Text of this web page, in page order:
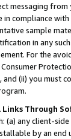
messaging
compliance
sample
in any
For the
and (ii) you
Through
(a) any client-
by an end